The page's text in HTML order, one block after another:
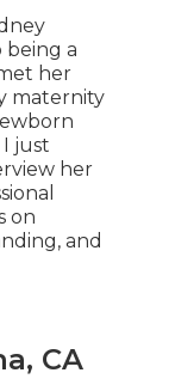
a
her
maternity
just
her
on
and
CA